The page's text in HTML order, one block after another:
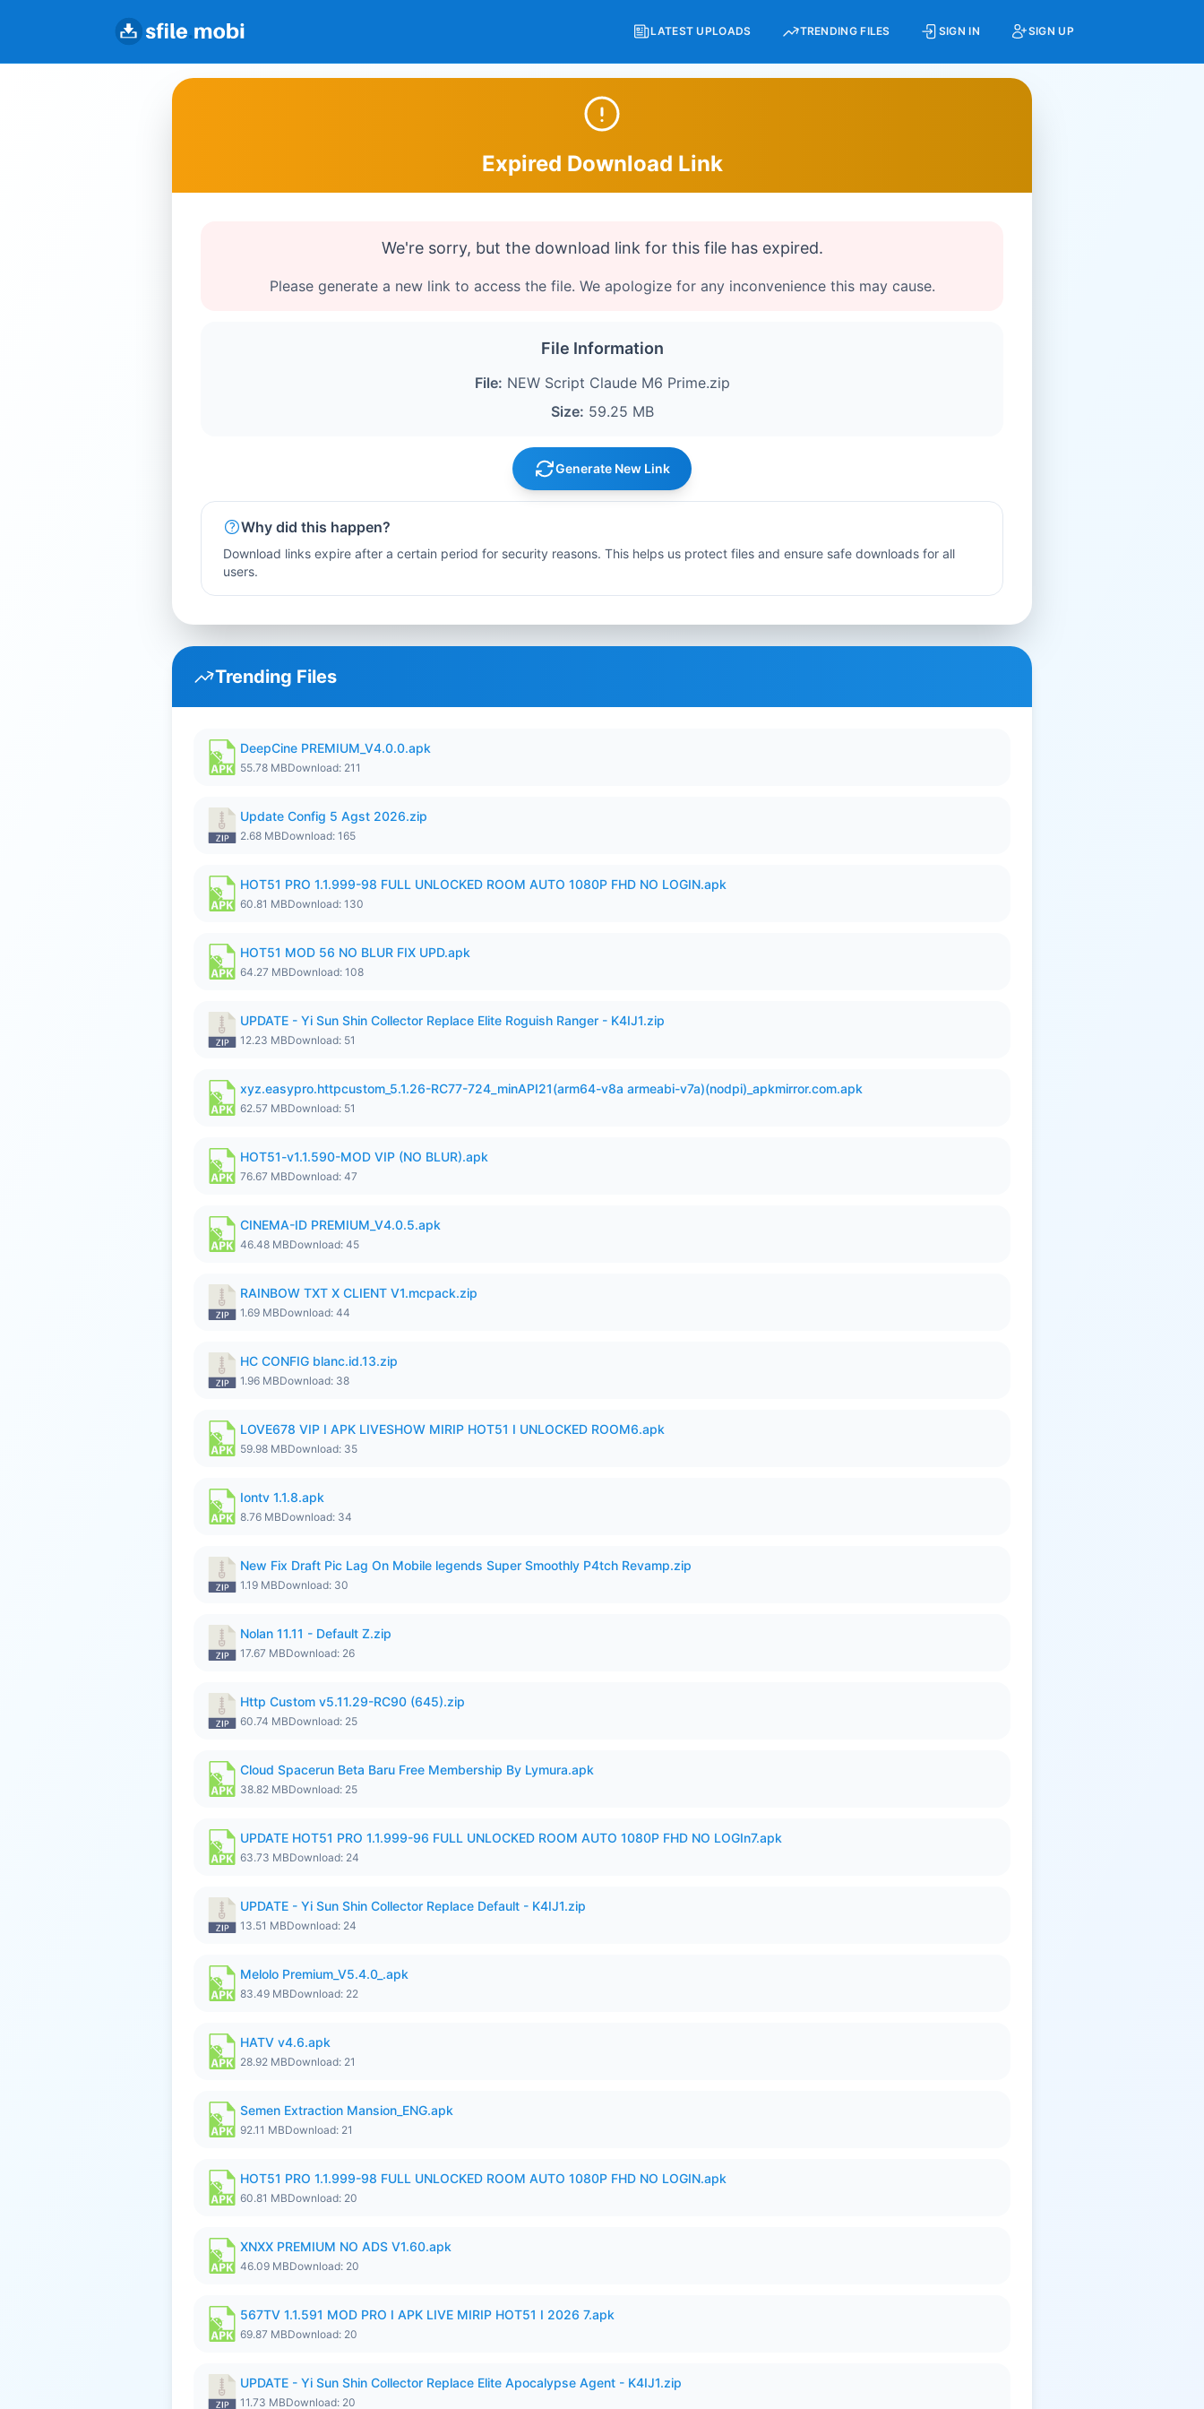
LATEST UPLOADS TRENDING FILES SIGN IN SIGN UP
Expired Download Link
We're sorry, but the download link for this file has expired.
Please generate a new link to access the file. We apologize for any inconvenience this may cause.
File Information
File: NEW Script Claude M6 Prime.zip
Size: 59.25 MB
Generate New Link
Why did this happen?
Download links expire after a certain period for security reasons. This helps us protect files and ensure safe downloads for all
users.
Trending Files
DeepCine PREMIUM_V4.0.0.apk
55.78 MBDownload: 211
Update Config 5 Agst 2026.zip
2.68 MBDownload: 165
HOT51 PRO 1.1.999-98 FULL UNLOCKED ROOM AUTO 1080P FHD NO LOGIN.apk
60.81 MBDownload: 130
HOT51 MOD 56 NO BLUR FIX UPD.apk
64.27 MBDownload: 108
UPDATE - Yi Sun Shin Collector Replace Elite Roguish Ranger - K4IJ1.zip
12.23 MBDownload: 51
xyz.easypro.httpcustom_5.1.26-RC77-724_minAPI21(arm64-v8a armeabi-v7a)(nodpi)_apkmirror.com.apk
62.57 MBDownload: 51
HOT51-v1.1.590-MOD VIP (NO BLUR).apk
76.67 MBDownload: 47
CINEMA-ID PREMIUM_V4.0.5.apk
46.48 MBDownload: 45
RAINBOW TXT X CLIENT V1.mcpack.zip
1.69 MBDownload: 44
HC CONFIG blanc.id.13.zip
1.96 MBDownload: 38
LOVE678 VIP I APK LIVESHOW MIRIP HOT51 I UNLOCKED ROOM6.apk
59.98 MBDownload: 35
Iontv 1.1.8.apk
8.76 MBDownload: 34
New Fix Draft Pic Lag On Mobile legends Super Smoothly P4tch Revamp.zip
1.19 MBDownload: 30
Nolan 11.11 - Default Z.zip
17.67 MBDownload: 26
Http Custom v5.11.29-RC90 (645).zip
60.74 MBDownload: 25
Cloud Spacerun Beta Baru Free Membership By Lymura.apk
38.82 MBDownload: 25
UPDATE HOT51 PRO 1.1.999-96 FULL UNLOCKED ROOM AUTO 1080P FHD NO LOGIn7.apk
63.73 MBDownload: 24
UPDATE - Yi Sun Shin Collector Replace Default - K4IJ1.zip
13.51 MBDownload: 24
Melolo Premium_V5.4.0_.apk
83.49 MBDownload: 22
HATV v4.6.apk
28.92 MBDownload: 21
Semen Extraction Mansion_ENG.apk
92.11 MBDownload: 21
HOT51 PRO 1.1.999-98 FULL UNLOCKED ROOM AUTO 1080P FHD NO LOGIN.apk
60.81 MBDownload: 20
XNXX PREMIUM NO ADS V1.60.apk
46.09 MBDownload: 20
567TV 1.1.591 MOD PRO I APK LIVE MIRIP HOT51 I 2026 7.apk
69.87 MBDownload: 20
UPDATE - Yi Sun Shin Collector Replace Elite Apocalypse Agent - K4IJ1.zip
11.73 MBDownload: 20